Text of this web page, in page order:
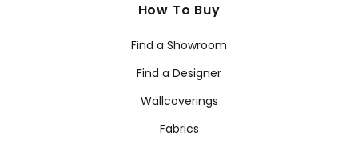
How To Buy
Find a Showroom
Find a Designer
Wallcoverings
Fabrics